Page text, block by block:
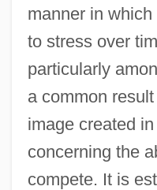
manner in
to stress over
particularly
a common
image created
concerning the
compete. It is